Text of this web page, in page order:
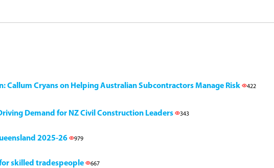
Callum Cryans on Helping Australian Subcontractors Manage Risk 422
Demand for NZ Civil Construction Leaders 343
2025-26 979
skilled tradespeople 667